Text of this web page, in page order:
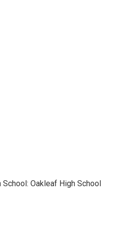
School: Oakleaf High School